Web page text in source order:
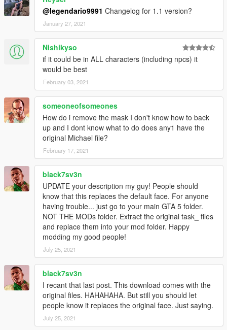
@legendario9991 Changelog for 1.1 version?
January 27, 2021
Nishikyso
if it could be in ALL characters (including npcs) it
would be best
February 03, 2021
someoneofsomeones
How do i remove the mask I don't know how to back
up and I dont know what to do does any1 have the
original Michael file?
February 17, 2021
black7sv3n
UPDATE your description my guy! People should
know that this replaces the default face. For anyone
having trouble... just go to your main GTA 5 folder.
NOT THE MODs folder. Extract the original task_ files
and replace them into your mod folder. Happy
modding my good people!
July 25, 2021
black7sv3n
I recant that last post. This download comes with the
original files. HAHAHAHA. But still you should let
people know it replaces the original face. Just saying.
July 25, 2021